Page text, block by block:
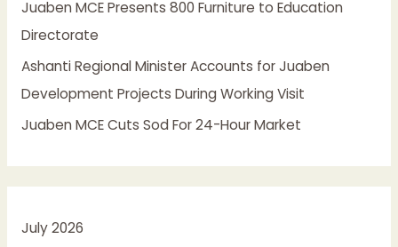
Juaben MCE Presents 800 Furniture to Education
Directorate
Ashanti Regional Minister Accounts for Juaben
Development Projects During Working Visit
Juaben MCE Cuts Sod For 24-Hour Market
July 2026